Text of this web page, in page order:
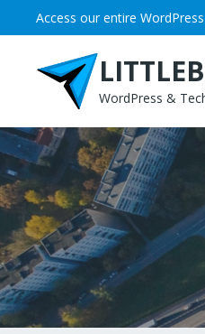
to
Access our entire
WordPress &